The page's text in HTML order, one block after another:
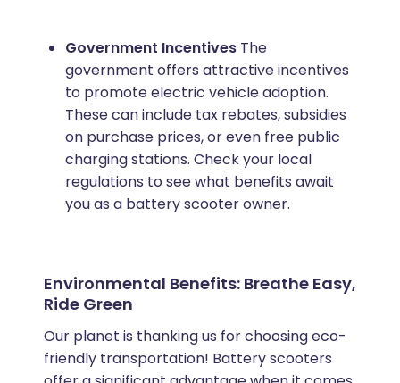
Government IncentivesThe
government offers attractive incentives
to promote electric vehicle adoption.
These can include tax rebates, subsidies
on purchase prices, or even free public
charging stations. Check your local
regulations to see what benefits await
you as a battery scooter owner.
Environmental Benefits: Breathe Easy,
Ride Green
Our planet is thanking us for choosing eco-
friendly transportation! Battery scooters